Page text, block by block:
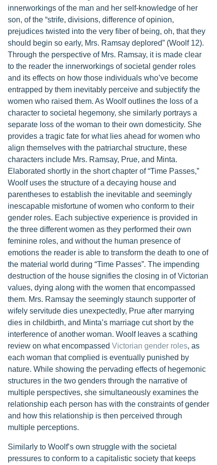
innerworkings of the man and her self-knowledge of her
son, of the “strife, divisions, difference of opinion,
prejudices twisted into the very fiber of being, oh, that they
should begin so early, Mrs. Ramsay deplored” (Woolf 12).
Through the perspective of Mrs. Ramsay, it is made clear
to the reader the innerworkings of societal gender roles
and its effects on how those individuals who’ve become
entrapped by them inevitably perceive and subjectify the
women who raised them. As Woolf outlines the loss of a
character to societal hegemony, she similarly portrays a
separate loss of the woman to their own domesticity. She
provides a tragic fate for what lies ahead for women who
align themselves with the patriarchal structure, these
characters include Mrs. Ramsay, Prue, and Minta.
Elaborated shortly in the short chapter of “Time Passes,”
Woolf uses the structure of a decaying house and
parentheses to establish the inevitable and seemingly
inescapable misfortune of women who conform to their
gender roles. Each subjective experience is provided in
the three different women as they performed their own
feminine roles, and without the human presence of
emotions the reader is able to transform the death to one of
the material world during “Time Passes”. The impending
destruction of the house signifies the closing in of Victorian
values, dying along with the women that encompassed
them. Mrs. Ramsay the seemingly staunch supporter of
wifely servitude dies unexpectedly, Prue after marrying
dies in childbirth, and Minta’s marriage cut short by the
interference of another woman. Woolf leaves a scathing
review on what encompassed Victorian gender roles, as
each woman that complied is eventually punished by
nature. While showing the pervading effects of hegemonic
structures in the two genders through the narrative of
multiple perspectives, she simultaneously examines the
relationship each person has with the constraints of gender
and how this relationship is then perceived through
multiple perceptions.
Similarly to Woolf’s own struggle with the societal
pressures to conform to a capitalistic society that keeps